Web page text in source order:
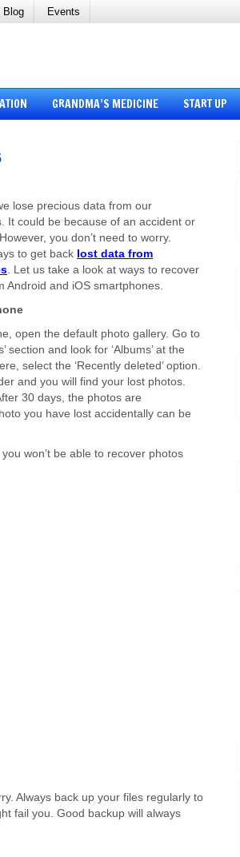
Blog Events
GRANDMA’S MEDICINE START UP
lose precious data from our
It could be because of an accident or
you don’t need to worry.
to get back lost data from
. Let us take a look at ways to recover
Android and iOS smartphones.
open the default photo gallery. Go to
section and look for ‘Albums’ at the
select the ‘Recently deleted’ option.
and you will find your lost photos.
30 days, the photos are
you have lost accidentally can be
won’t be able to recover photos
Always back up your files regularly to
fail you. Good backup will always